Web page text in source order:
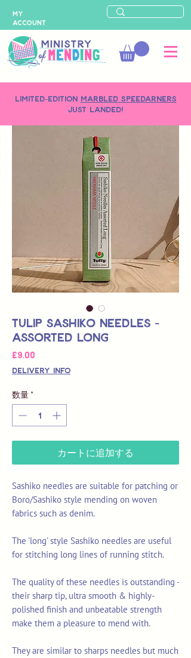
LIMITED-EDITION MARBLED SPEEDARNERS
just landed!
MY
ACCOUNT
Tulip Sashiko Needles -
Assorted Long
£9.00
格
Delivery Info
数量 *
カートに追加する
Sashiko needles are suitable for patching or
Boro/Sashiko style mending on woven
fabrics such as denim.
The 'long' style Sashiko needles are useful
for stitching long lines of running stitch.
The quality of these needles is outstanding -
their sharp tip, ultra smooth & highly-
polished finish and unbeatable strength
make them a pleasure to mend with.
They are similar to sharps needles but much